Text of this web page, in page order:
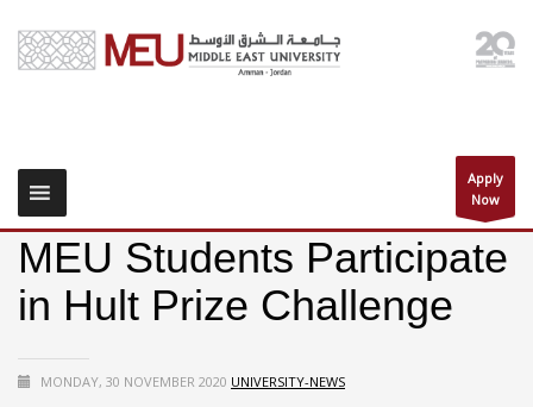
Apply
Now
MEU Students Participate
in Hult Prize Challenge
MONDAY, 30 NOVEMBER 2020 UNIVERSITY-NEWS